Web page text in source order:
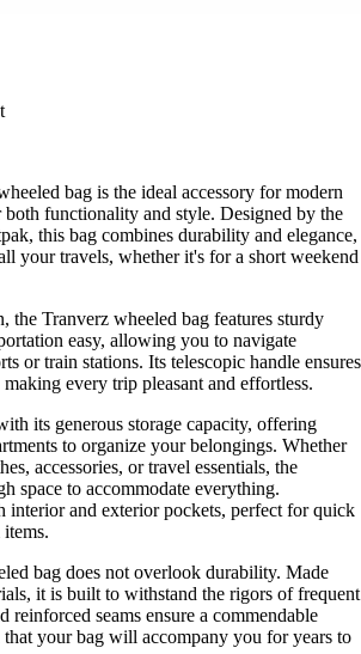
bag is the ideal accessory for modern
functionality and style. Designed by the
this bag combines durability and elegance,
your travels, whether it's for a short weekend
the Tranverz wheeled bag features sturdy
easy, allowing you to navigate
or train stations. Its telescopic handle ensures
every trip pleasant and effortless.
its generous storage capacity, offering
to organize your belongings. Whether
accessories, or travel essentials, the
space to accommodate everything.
interior and exterior pockets, perfect for quick
bag does not overlook durability. Made
it is built to withstand the rigors of frequent
reinforced seams ensure a commendable
your bag will accompany you for years to